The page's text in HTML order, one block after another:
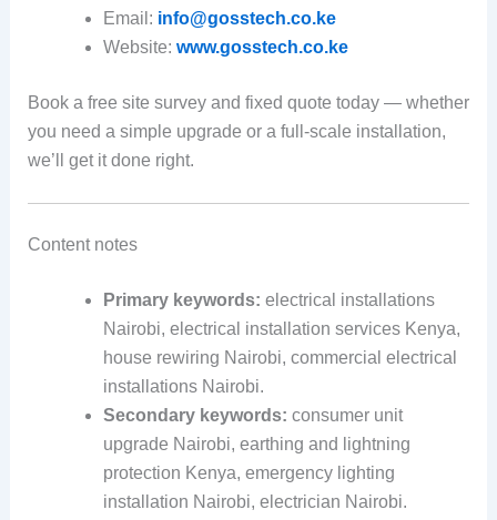
Email: info@gosstech.co.ke
Website: www.gosstech.co.ke
Book a free site survey and fixed quote today — whether
you need a simple upgrade or a full-scale installation,
we’ll get it done right.
Content notes
Primary keywords: electrical installations
Nairobi, electrical installation services Kenya,
house rewiring Nairobi, commercial electrical
installations Nairobi.
Secondary keywords: consumer unit
upgrade Nairobi, earthing and lightning
protection Kenya, emergency lighting
installation Nairobi, electrician Nairobi.